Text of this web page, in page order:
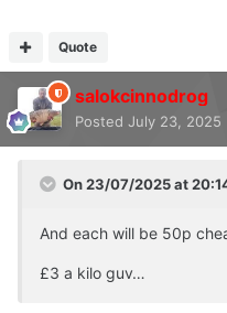
Quote
salokcinnodrog
Posted July 23, 2025
On 23/07/2025 at
And each will be 50p
£3 a kilo guv…